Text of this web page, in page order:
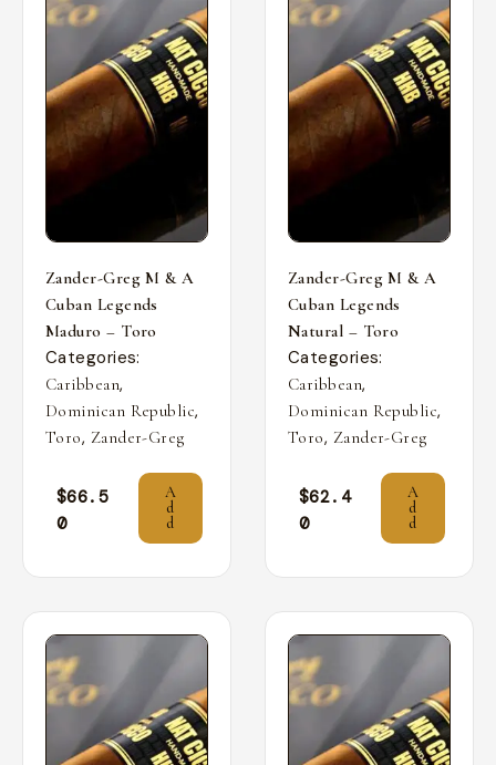
Zander-Greg M & A
Cuban Legends
Maduro – Toro
Categories:
Caribbean,
Dominican Republic,
Toro, Zander-Greg
$66.5
0
A
d
d
Zander-Greg M & A
Cuban Legends
Natural – Toro
Categories:
Caribbean,
Dominican Republic,
Toro, Zander-Greg
$62.4
0
A
d
d